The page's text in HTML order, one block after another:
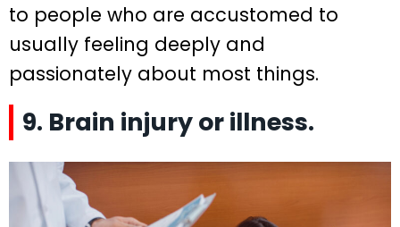
to people who are accustomed to
usually feeling deeply and
passionately about most things.
9. Brain injury or illness.